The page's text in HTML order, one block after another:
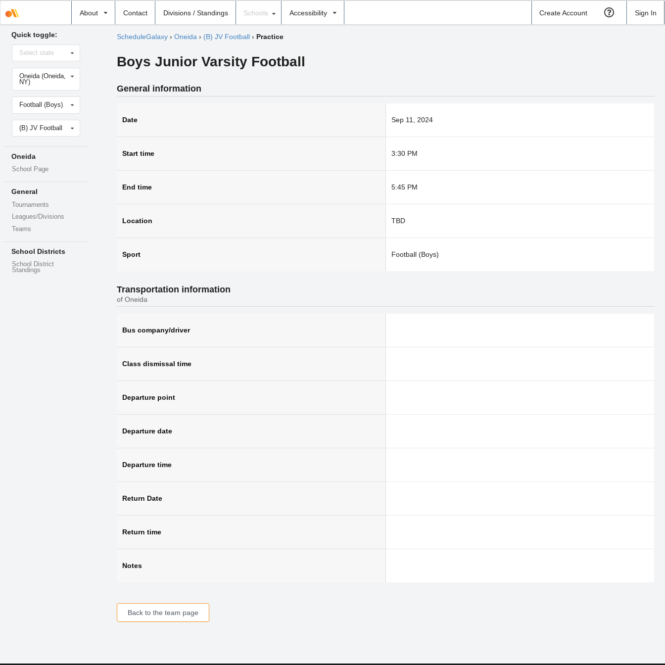
About Contact Divisions / Standings
school
Schools Accessibility Create Account Sign In
Quick toggle:
Select
stateSelect state
Select
school
Oneida (Oneida,
NY)
Select
sportFootball (Boys)
Select
level(B) JV Football
Oneida
School Page
General
Tournaments
Leagues/Divisions
Teams
School Districts
School District
Standings
ScheduleGalaxy› Oneida› (B) JV Football› Practice
Boys Junior Varsity Football
General information
Date Sep 11, 2024
Start time 3:30 PM
End time 5:45 PM
Location TBD
Sport Football (Boys)
Transportation information
of Oneida
Bus company/driver
Class dismissal time
Departure point
Departure date
Departure time
Return Date
Return time
Notes
Back to the team page